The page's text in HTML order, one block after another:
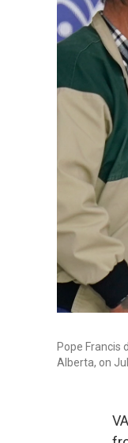
Pope Francis
Alberta, on